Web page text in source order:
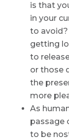
is that
in your
to
getting
to
or those
the
more
As
passage
to be